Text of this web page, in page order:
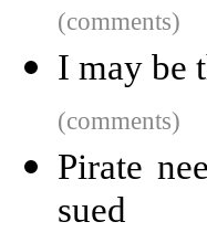
(comments)
I may be
(comments)
Pirate
sued